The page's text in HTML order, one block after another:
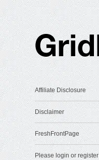
Affiliate Disclosure
Disclaimer
FreshFrontPage
Please login or register